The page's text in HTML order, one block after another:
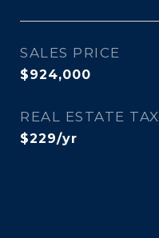
SALES PRICE
$924,000
REAL ESTATE TAX
$229/yr